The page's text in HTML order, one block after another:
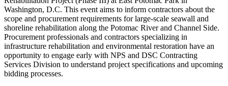
Washington, D.C. This event aims to inform contractors about the
scope and procurement requirements for large-scale seawall and
shoreline rehabilitation along the Potomac River and Channel Side.
Procurement professionals and contractors specializing in
infrastructure rehabilitation and environmental restoration have an
opportunity to engage early with NPS and DSC Contracting
Services Division to understand project specifications and upcoming
bidding processes.